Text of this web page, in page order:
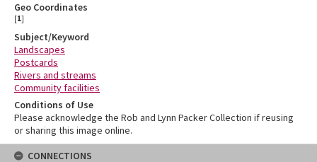
Geo Coordinates
[1]
Subject/Keyword
Landscapes
Postcards
Rivers and streams
Community facilities
Conditions of Use
Please acknowledge the Rob and Lynn Packer Collection if reusing
or sharing this image online.
CONNECTIONS